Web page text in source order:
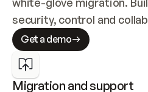
security, control and
Get a demo
Migration and support